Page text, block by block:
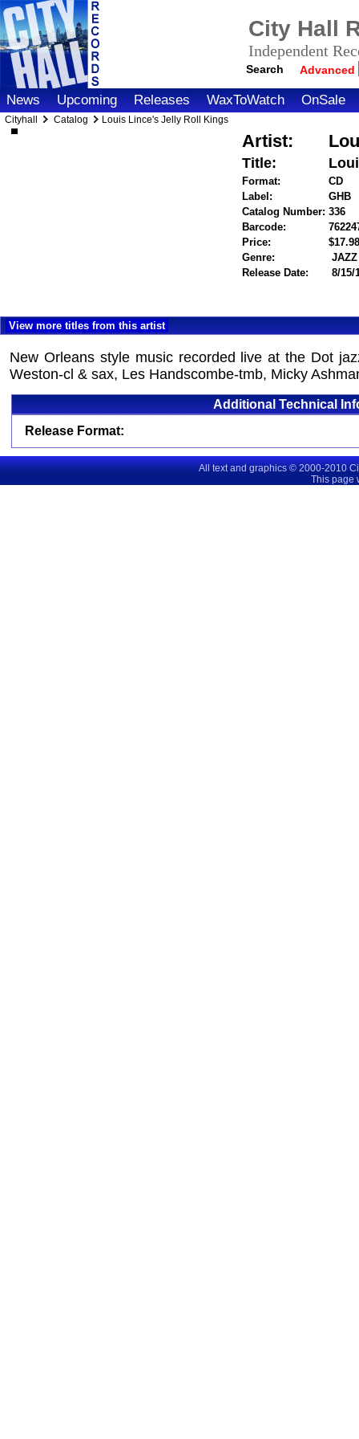
City Hall
Independent
Search Advanced
News Upcoming Releases WaxToWatch OnSale
Cityhall Catalog Louis Lince's Jelly Roll Kings
Artist:
Title:
Format:
CD
Label:
GHB
Catalog Number: 336
Barcode:
Price:
Genre:
JAZZ
Release Date:
8/15/
View more titles from this artist
New Orleans style music recorded live at the Dot
Weston-cl & sax, Les Handscombe-tmb, Micky
Additional Technical
Release Format:
All text and graphics © 2000-2010
This page